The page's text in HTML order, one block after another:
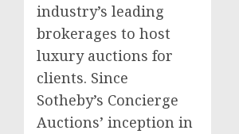
industry’s leading
brokerages to host
luxury auctions for
clients. Since
Sotheby’s Concierge
Auctions’ inception in